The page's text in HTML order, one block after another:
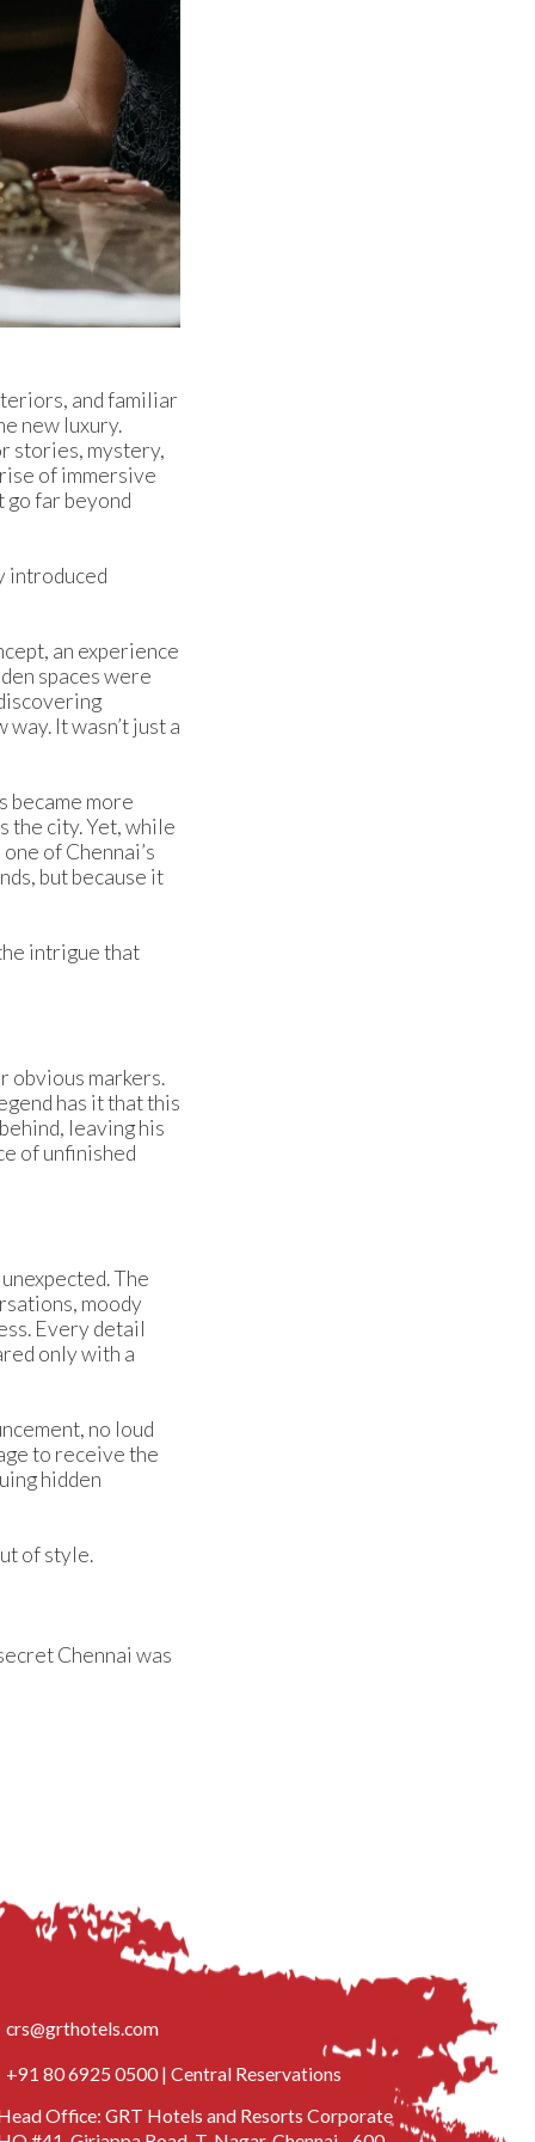
and familiar
new luxury.
stories, mystery,
of immersive
go far beyond
introduced
an experience
spaces were
It wasn’t just a
became more
the city. Yet, while
of Chennai’s
but because it
intrigue that
obvious markers.
has it that this
leaving his
of unfinished
The
moody
Every detail
only with a
no loud
to receive the
hidden
of style.
Chennai was
crs@grthotels.com
+91 80 6925 0500 | Central Reservations
Office: GRT Hotels and Resorts Corporate